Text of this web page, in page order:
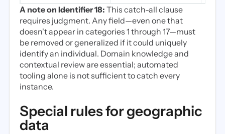
A note on Identifier 18: This catch-all clause
requires judgment. Any field—even one that
doesn't appear in categories 1 through 17—must
be removed or generalized if it could uniquely
identify an individual. Domain knowledge and
contextual review are essential; automated
tooling alone is not sufficient to catch every
instance.
Special rules for geographic
data